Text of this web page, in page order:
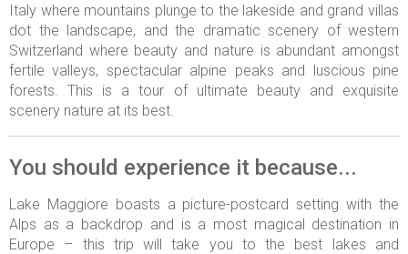
Italy where mountains plunge to the lakeside and grand villas
dot the landscape, and the dramatic scenery of western
Switzerland where beauty and nature is abundant amongst
fertile valleys, spectacular alpine peaks and luscious pine
forests. This is a tour of ultimate beauty and exquisite
scenery nature at its best.
You should experience it because...
Lake Maggiore boasts a picture-postcard setting with the
Alps as a backdrop and is a most magical destination in
Europe – this trip will take you to the best lakes and